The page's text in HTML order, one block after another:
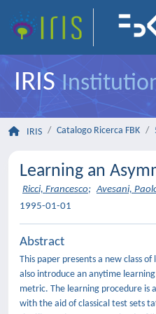
IRIS
IRIS Catalogo Ricerca FBK
Learning an
Ricci, Francesco; Avesani,
1995-01-01
Abstract
This paper presents a new class
also introduce an anytime
metric. The learning procedure is
with the aid of classical test sets